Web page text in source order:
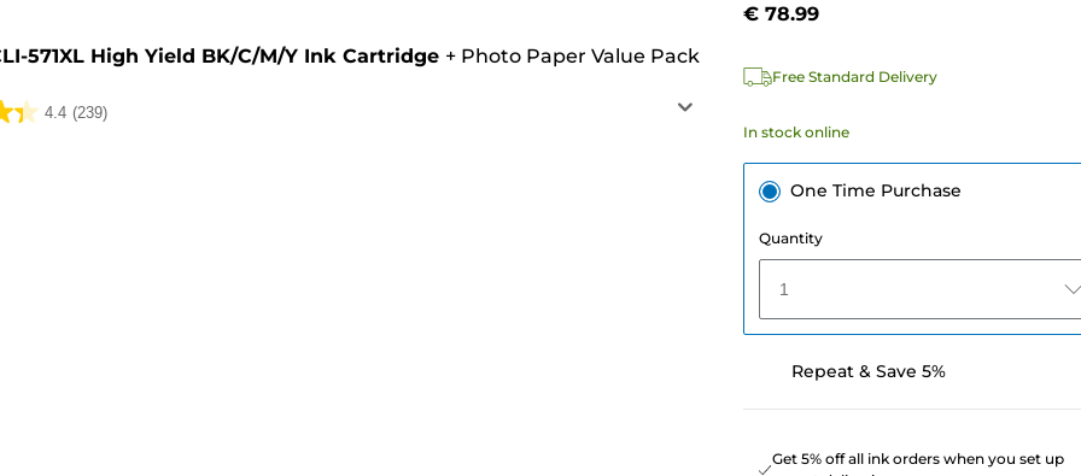
571XL High Yield BK/C/M/Y Ink Cartridge + Photo Paper Value Pack
4.4 (239)
€ 78.99
Free Standard Delivery
In stock online
One Time Purchase
Quantity
1
Repeat & Save 5%
Get 5% off all ink orders when you set up